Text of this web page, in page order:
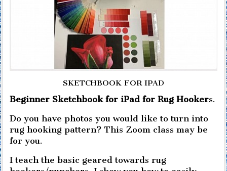
SKETCHBOOK FOR IPAD
Beginner Sketchbook for iPad for Rug Hookers.
Do you have photos you would like to turn into
rug hooking pattern? This Zoom class may be
for you.
I teach the basic geared towards rug